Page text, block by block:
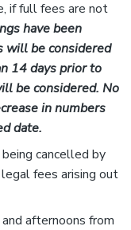
if full fees are not
have been
will beconsidered
14 days prior to
beconsidered. No
innumbers
date.
cancelled by
fees arising out
afternoons from